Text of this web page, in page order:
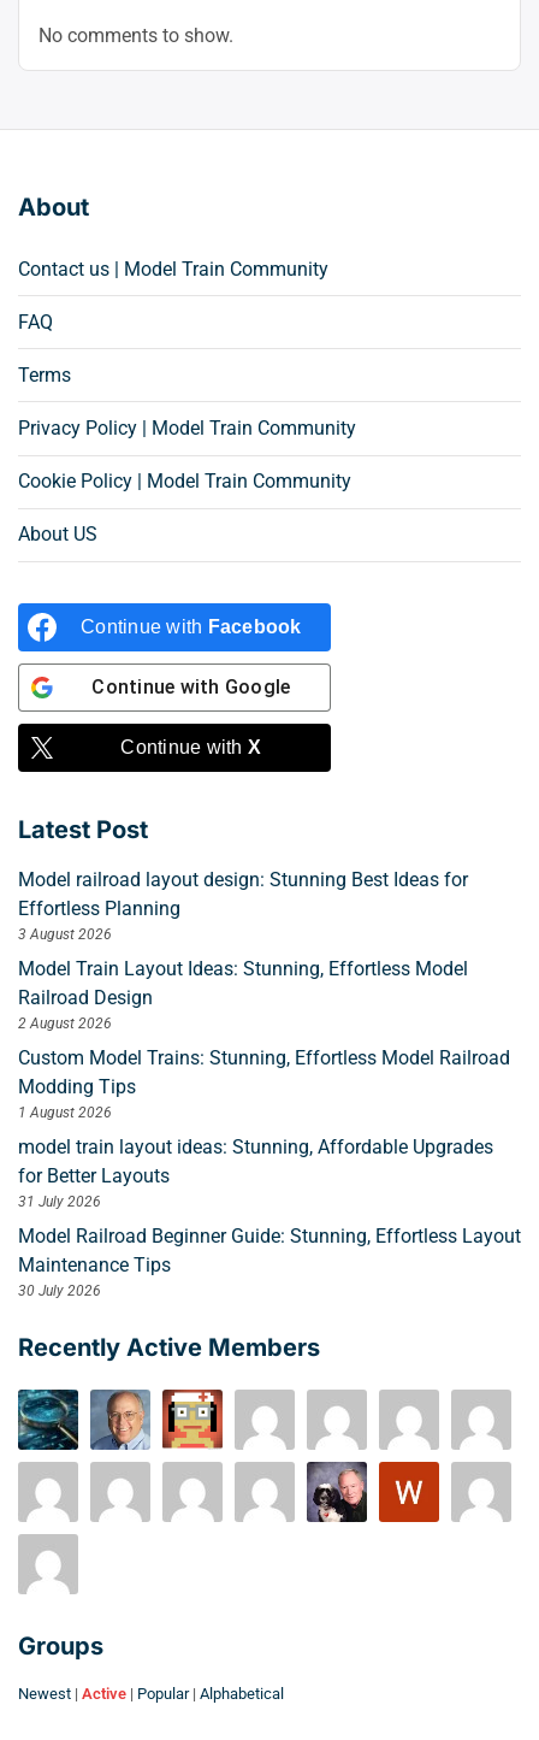
No comments to show.
About
Contact us | Model Train Community
FAQ
Terms
Privacy Policy | Model Train Community
Cookie Policy | Model Train Community
About US
Continue with Facebook
Continue with Google
Continue with X
Latest Post
Model railroad layout design: Stunning Best Ideas for
Effortless Planning
3 August 2026
Model Train Layout Ideas: Stunning, Effortless Model
Railroad Design
2 August 2026
Custom Model Trains: Stunning, Effortless Model Railroad
Modding Tips
1 August 2026
model train layout ideas: Stunning, Affordable Upgrades
for Better Layouts
31 July 2026
Model Railroad Beginner Guide: Stunning, Effortless Layout
Maintenance Tips
30 July 2026
Recently Active Members
Groups
Newest | Active | Popular | Alphabetical